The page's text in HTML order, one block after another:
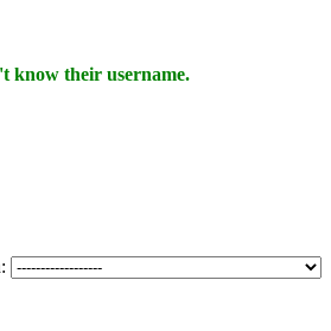
know their username.